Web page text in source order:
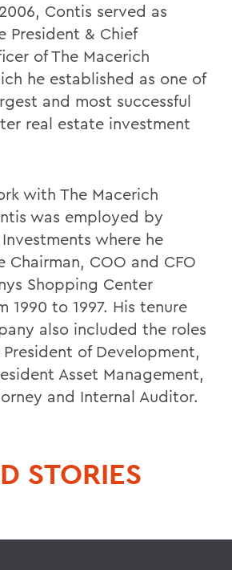
Contis served as
President & Chief
of The Macerich
he established as one of
and most successful
real estate investment
with The Macerich
was employed by
where he
Chairman, COO and CFO
Shopping Center
1990 to 1997. His tenure
also included the roles
President of Development,
Asset Management,
and Internal Auditor.
STORIES